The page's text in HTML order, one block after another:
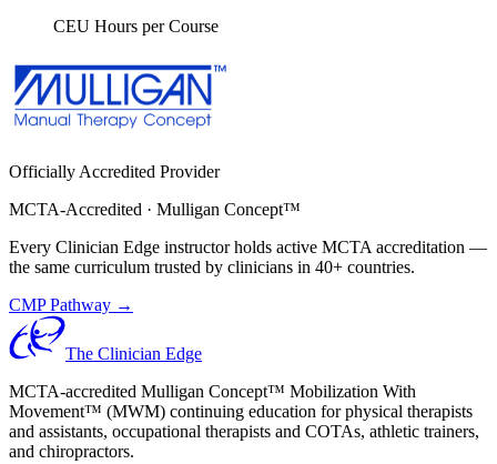
CEU Hours per Course
Officially Accredited Provider
MCTA-Accredited · Mulligan Concept™
Every Clinician Edge instructor holds active MCTA accreditation —
the same curriculum trusted by clinicians in 40+ countries.
CMP Pathway →
The Clinician Edge
MCTA-accredited Mulligan Concept™ Mobilization With
Movement™ (MWM) continuing education for physical therapists
and assistants, occupational therapists and COTAs, athletic trainers,
and chiropractors.